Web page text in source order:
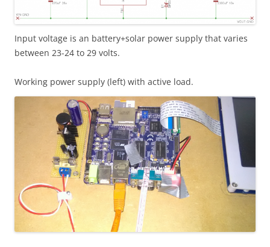
Input voltage is an battery+solar power supply that varies
between 23-24 to 29 volts.
Working power supply (left) with active load.